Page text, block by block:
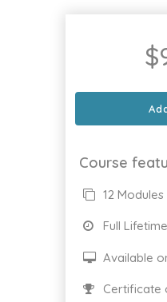
$
Course
12 Modules
Full
Available
Certificate